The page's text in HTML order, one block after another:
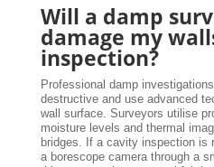
Will a damp
damage my
inspection?
Professional damp
destructive and use advanced
wall surface. Surveyors utilise
moisture levels and thermal
bridges. If a cavity inspection is
a borescope camera through a